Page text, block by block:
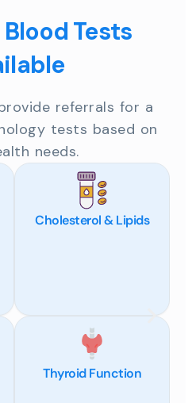
Tests
referrals for a
tests based on
needs.
Cholesterol & Lipids
Thyroid Function